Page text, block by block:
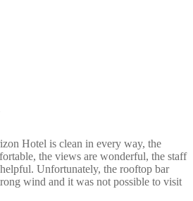
Hotel is clean in every way, the
the views are wonderful, the staff
Unfortunately, the rooftop bar
wind and it was not possible to visit